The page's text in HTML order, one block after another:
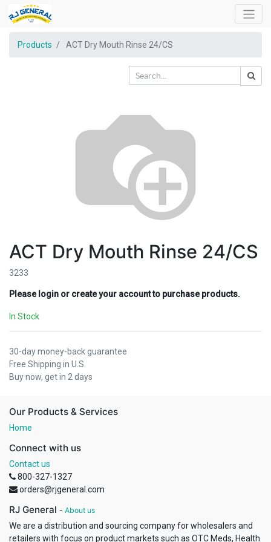
Products ACT Dry Mouth Rinse 24/CS
ACT Dry Mouth Rinse 24/CS
3233
Please login or create your account to purchase products.
In Stock
30-day money-back guarantee
Free Shipping in U.S.
Buy now, get in 2 days
Our Products & Services
Home
Connect with us
Contact us
800-327-1327
orders@rjgeneral.com
RJ General - About us
We are a distribution and sourcing company for wholesalers and
retailers with focus on product markets such as OTC Meds, Health